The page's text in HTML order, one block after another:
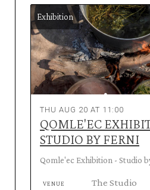
Exhibition
THU AUG 20 AT 11:00
QOMLE'EC
STUDIO BY FERNI
Qomle'ec Exhibition - Studio
VENUE The Studio